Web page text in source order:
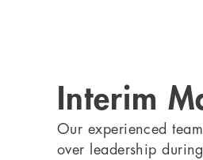
Interim
Our experienced
over leadership